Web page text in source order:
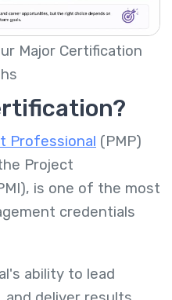
Major Certification
Professional (PMP)
Project
is one of the most
credentials
ability to lead